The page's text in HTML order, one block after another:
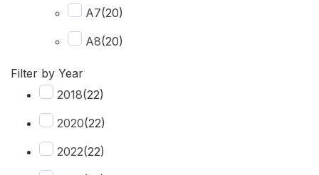
Dash Camera
A7(20)
A8(20)
Q3(
Q4 e-tron
Q5(
Filter by Year
2018(22)
2020(22)
2022(22)